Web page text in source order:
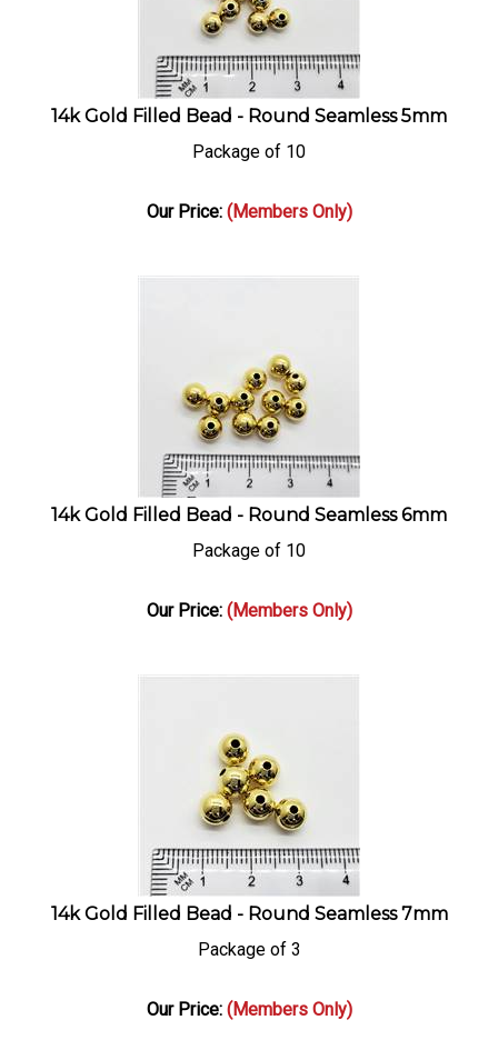
14k Gold Filled Bead - Round Seamless 5mm
Package of 10
Our Price: (Members Only)
14k Gold Filled Bead - Round Seamless 6mm
Package of 10
Our Price: (Members Only)
14k Gold Filled Bead - Round Seamless 7mm
Package of 3
Our Price: (Members Only)